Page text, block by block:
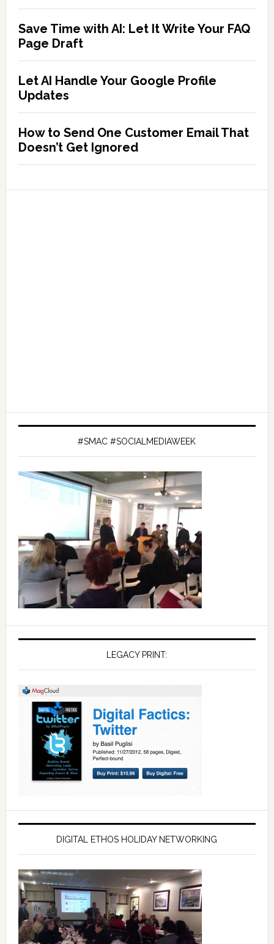
Save Time with AI: Let It Write Your FAQ
Page Draft
Let AI Handle Your Google Profile
Updates
How to Send One Customer Email That
Doesn’t Get Ignored
#SMAC #SOCIALMEDIAWEEK
LEGACY PRINT:
DIGITAL ETHOS HOLIDAY NETWORKING